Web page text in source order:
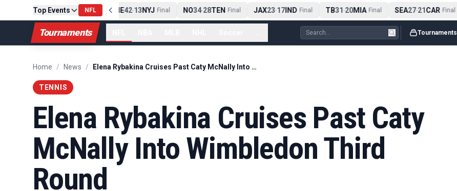
Top Events NFL
PIT13-10CLE Final NE42-13NYJ Final NO34-28TEN Final JAX23-17IND Final TB31-20MIA Final SEA27-21CAR Final
Tournaments Tournaments
Home / News / Elena Rybakina Cruises Past Caty McNally Into Wimbledon Third Round
TENNIS
Elena Rybakina Cruises Past Caty
McNally Into Wimbledon Third
Round